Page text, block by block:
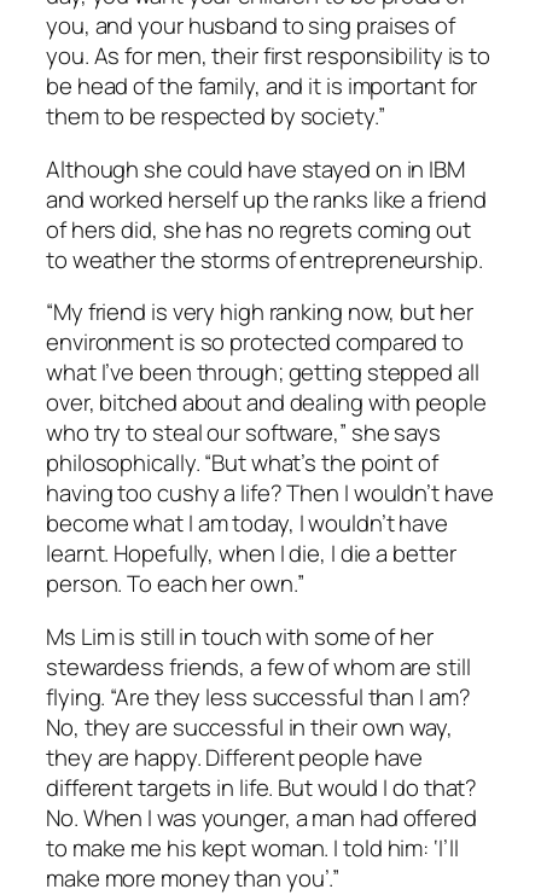
you, and your husband to sing praises of
you. As for men, their first responsibility is to
be head of the family, and it is important for
them to be respected by society.”
Although she could have stayed on in IBM
and worked herself up the ranks like a friend
of hers did, she has no regrets coming out
to weather the storms of entrepreneurship.
“My friend is very high ranking now, but her
environment is so protected compared to
what I’ve been through; getting stepped all
over, bitched about and dealing with people
who try to steal our software,” she says
philosophically. “But what’s the point of
having too cushy a life? Then I wouldn’t have
become what I am today, I wouldn’t have
learnt. Hopefully, when I die, I die a better
person. To each her own.”
Ms Lim is still in touch with some of her
stewardess friends, a few of whom are still
flying. “Are they less successful than I am?
No, they are successful in their own way,
they are happy. Different people have
different targets in life. But would I do that?
No. When I was younger, a man had offered
to make me his kept woman. I told him: ‘I’ll
make more money than you’.”